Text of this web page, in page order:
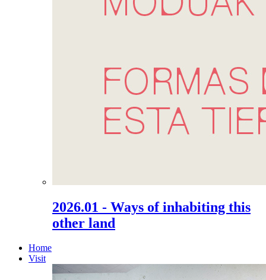
2026.01 - Ways of inhabiting this
other land
Home
Visit